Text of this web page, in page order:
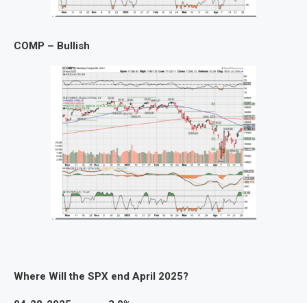
COMP – Bullish
Where Will the SPX end April 2025?